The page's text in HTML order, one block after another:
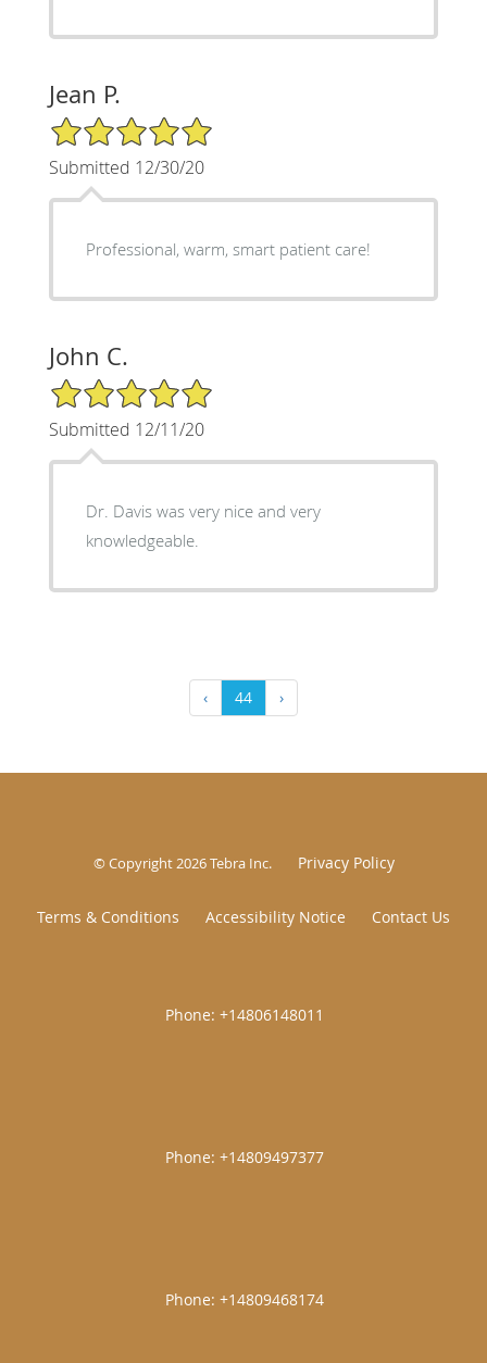
Jean P.
5/5 Star Rating
Submitted 12/30/20
Professional, warm, smart patient care!
John C.
5/5 Star Rating
Submitted 12/11/20
Dr. Davis was very nice and very
knowledgeable.
‹ 44 ›
© Copyright 2026Tebra Inc. Privacy Policy
Terms & Conditions Accessibility Notice Contact Us